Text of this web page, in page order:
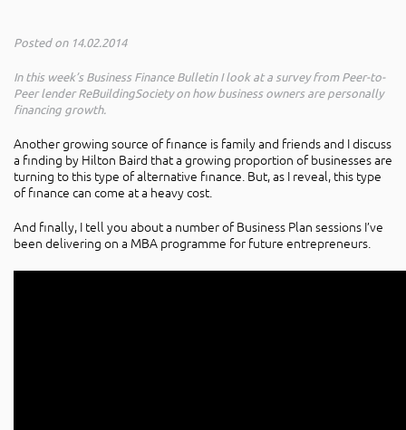
Posted on 14.02.2014
In this week’s Business Finance Bulletin I look at a survey from Peer-to-
Peer lender ReBuildingSociety on how business owners are personally
financing growth.
Another growing source of finance is family and friends and I discuss
a finding by Hilton Baird that a growing proportion of businesses are
turning to this type of alternative finance. But, as I reveal, this type
of finance can come at a heavy cost.
And finally, I tell you about a number of Business Plan sessions I’ve
been delivering on a MBA programme for future entrepreneurs.